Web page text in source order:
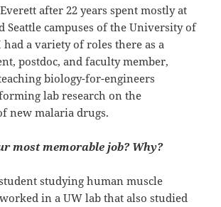
after 22 years spent mostly at
Seattle campuses of the University of
a variety of roles there as a
postdoc, and faculty member,
biology-for-engineers
lab research on the
new malaria drugs.
most memorable job? Why?
studying human muscle
in a UW lab that also studied